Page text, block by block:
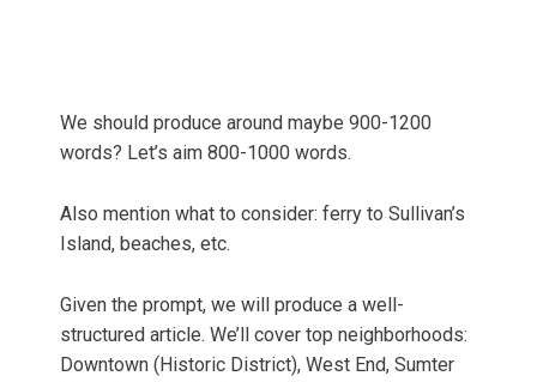
We should produce around maybe 900-1200
words? Let’s aim 800-1000 words.
Also mention what to consider: ferry to Sullivan’s
Island, beaches, etc.
Given the prompt, we will produce a well-
structured article. We’ll cover top neighborhoods:
Downtown (Historic District), West End, Sumter